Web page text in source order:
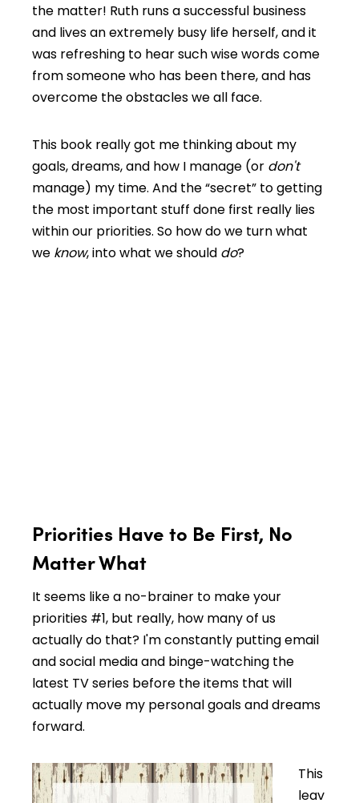
the matter! Ruth runs a successful business
and lives an extremely busy life herself, and it
was refreshing to hear such wise words come
from someone who has been there, and has
overcome the obstacles we all face.
This book really got me thinking about my
goals, dreams, and how I manage (or don't
manage) my time. And the “secret” to getting
the most important stuff done first really lies
within our priorities. So how do we turn what
we know, into what we should do?
Priorities Have to Be First, No
Matter What
It seems like a no-brainer to make your
priorities #1, but really, how many of us
actually do that? I'm constantly putting email
and social media and binge-watching the
latest TV series before the items that will
actually move my personal goals and dreams
forward.
This
leav